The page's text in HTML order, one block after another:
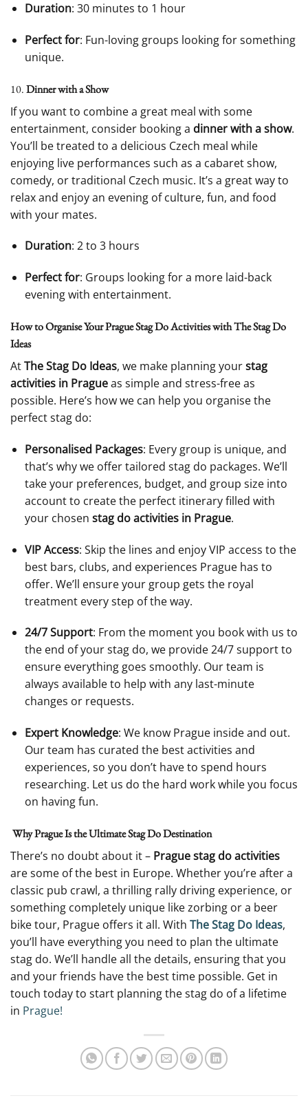
Duration: 30 minutes to 1 hour
Perfect for: Fun-loving groups looking for something
unique.
10.Dinner with a Show
If you want to combine a great meal with some
entertainment, consider booking a dinner with a show.
You’ll be treated to a delicious Czech meal while
enjoying live performances such as a cabaret show,
comedy, or traditional Czech music. It’s a great way to
relax and enjoy an evening of culture, fun, and food
with your mates.
Duration: 2 to 3 hours
Perfect for: Groups looking for a more laid-back
evening with entertainment.
How to Organise Your Prague Stag Do Activities with The Stag Do
Ideas
AtThe Stag Do Ideas, we make planning yourstag
activities in Pragueas simple and stress-free as
possible. Here’s how we can help you organise the
perfect stag do:
Personalised Packages: Every group is unique, and
that’s why we offer tailored stag do packages. We’ll
take your preferences, budget, and group size into
account to create the perfect itinerary filled with
your chosen stag do activities in Prague.
VIP Access: Skip the lines and enjoy VIP access to the
best bars, clubs, and experiences Prague has to
offer. We’ll ensure your group gets the royal
treatment every step of the way.
24/7 Support: From the moment you book with us to
the end of your stag do, we provide 24/7 support to
ensure everything goes smoothly. Our team is
always available to help with any last-minute
changes or requests.
Expert Knowledge: We know Prague inside and out.
Our team has curated the best activities and
experiences, so you don’t have to spend hours
researching. Let us do the hard work while you focus
on having fun.
Why Prague Is the Ultimate Stag Do Destination
There’s no doubt about it – Prague stag do activities
are some of the best in Europe. Whether you’re after a
classic pub crawl, a thrilling rally driving experience, or
something completely unique like zorbing or a beer
bike tour, Prague offers it all. With The Stag Do Ideas,
you’ll have everything you need to plan the ultimate
stag do. We’ll handle all the details, ensuring that you
and your friends have the best time possible. Get in
touch today to start planning the stag do of a lifetime
in Prague!